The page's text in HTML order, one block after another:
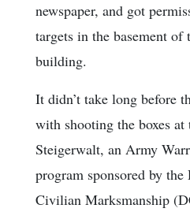
newspaper, and got
targets in the basement
building.
It didn’t take long before
with shooting the boxes
Steigerwalt, an Army
program sponsored by
Civilian Marksmanship